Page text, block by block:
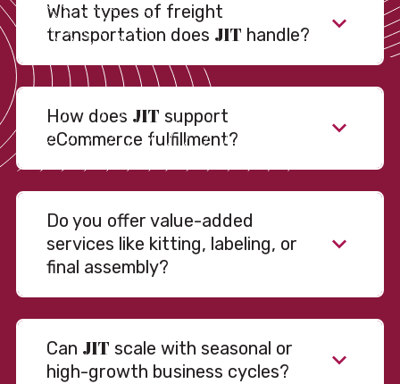
What types of freight
transportation does JIT handle?
How does JIT support
eCommerce fulfillment?
Do you offer value-added
services like kitting, labeling, or
final assembly?
Can JIT scale with seasonal or
high-growth business cycles?